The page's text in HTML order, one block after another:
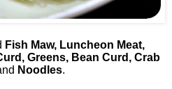
Fish Maw, Luncheon Meat,
Greens, Bean Curd, Crab
Noodles.